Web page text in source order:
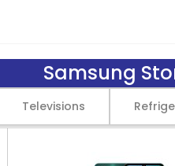
Samsung
Televisions